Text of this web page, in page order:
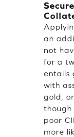
an
not
for a
entails
with
gold,
though
poor
more